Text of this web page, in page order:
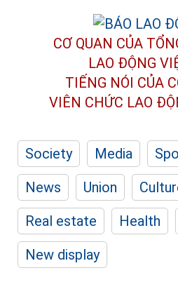
CƠ QUAN CỦA
LAO ĐỘNG
TIẾNG NÓI CỦA
VIÊN CHỨC LAO
Society Media
News
Union
Real estate
Health
New display